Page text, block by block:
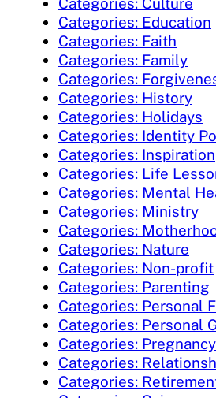
Categories: Education
Categories: Faith
Categories: Family
Categories:
Categories: History
Categories: Holidays
Categories: Identity
Categories: Inspiration
Categories: Life
Categories: Mental
Categories: Ministry
Categories:
Categories: Nature
Categories: Non-profit
Categories: Parenting
Categories: Personal
Categories: Personal
Categories: Pregnancy
Categories:
Categories: